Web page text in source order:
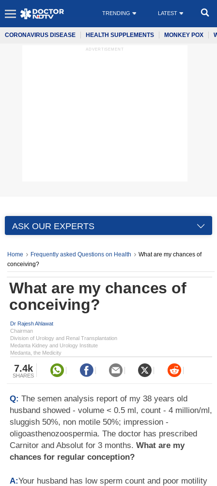
TRENDING LATEST
CORONAVIRUS DISEASE HEALTH SUPPLEMENTS MONKEY POX
ADVERTISEMENT
ASK OUR EXPERTS
Home Frequently asked Questions on Health
What are my chances of
conceiving?
What are my chances of
conceiving?
Dr Rajesh Ahlawat
Chairman
Division of Urology and Renal Transplantation
Medanta Kidney and Urology Institute
Medanta, the Medicity
7.4k
SHARES
Q: The semen analysis report of my 38 years old
husband showed - volume < 0.5 ml, count - 4 million/ml,
sluggish 50%, non motile 50%; impression -
oligoasthenozoospermia. The doctor has prescribed
Carnitor and Absolut for 3 months. What are my
chances for regular conception?
A:Your husband has low sperm count and poor motility